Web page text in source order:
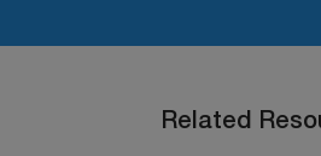
Related